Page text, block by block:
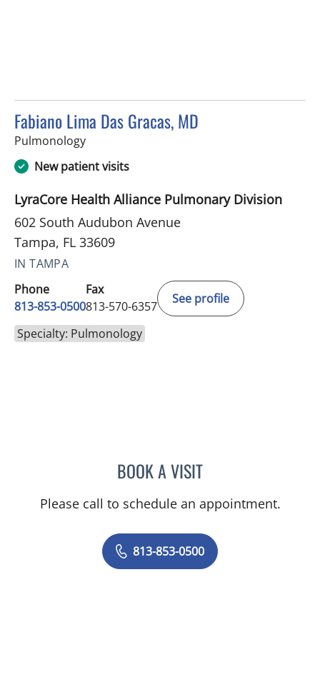
Fabiano Lima Das Gracas, MD
Pulmonologyin Tampa, FL
New patient visits
LyraCore Health Alliance Pulmonary Division
602 South Audubon Avenue
Tampa, FL 33609
IN TAMPA
Phone
813-853-0500
Fax
813-570-6357
See profile
Specialty: Pulmonology
BOOK A VISITFABIANO LIMA DAS
Please call to schedule an appointment.
813-853-0500